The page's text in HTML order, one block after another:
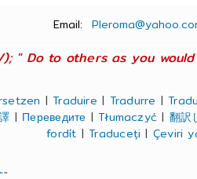
Email:
" Do to others as you
|Traduire | Tradurre |
| Переведите |Tłumaczyć | 翻訳
fordít |Traduceți | Çeviri
"